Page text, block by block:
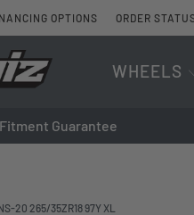
OPTIONS ORDER
WHEELS
Guarantee
20 265/35ZR18 97Y XL